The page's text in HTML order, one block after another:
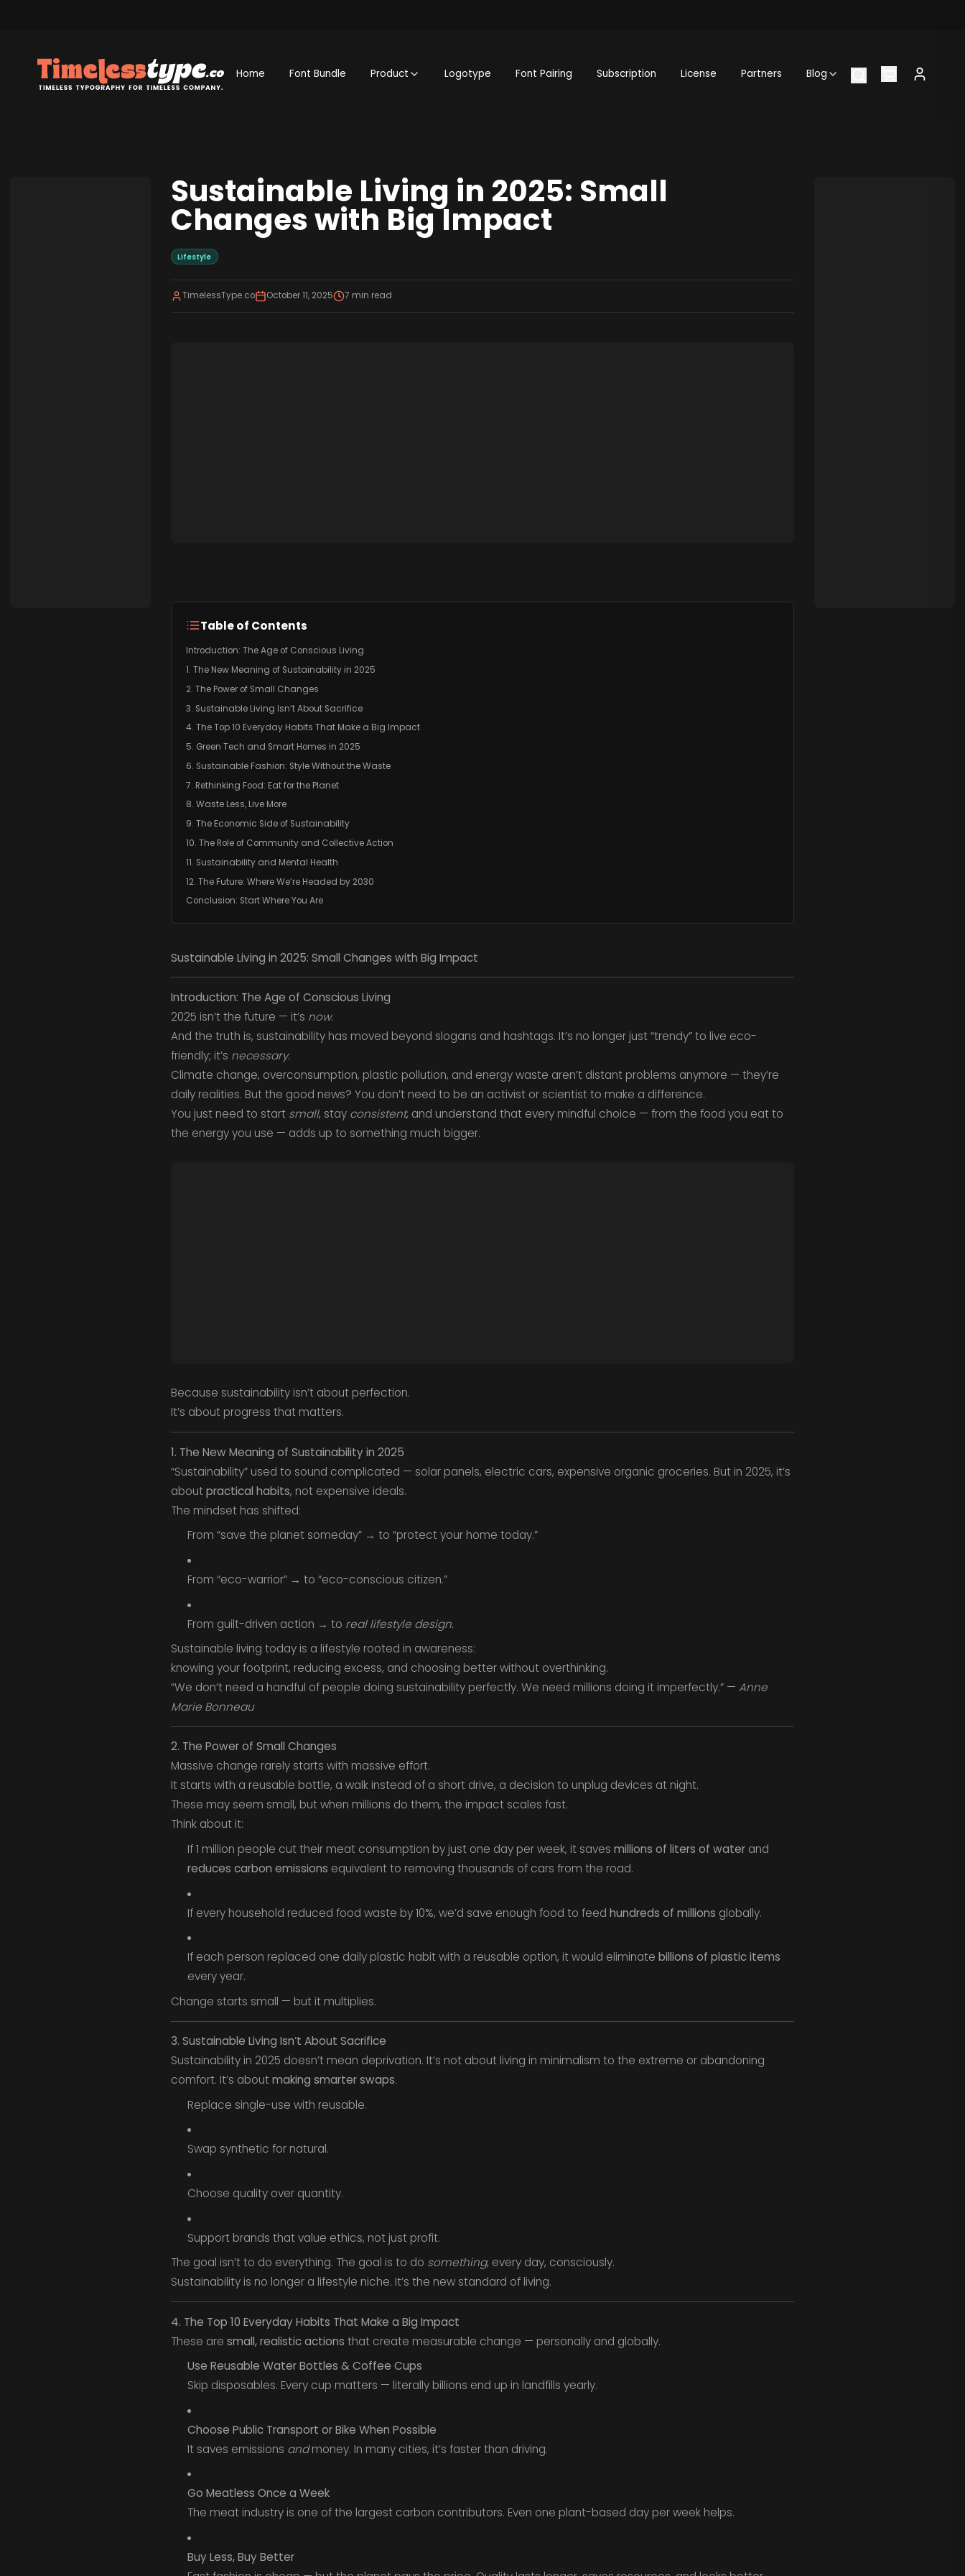
Home Font Bundle Product Logotype Font Pairing Subscription License Partners Blog
Sustainable Living in 2025: Small
Changes with Big Impact
Lifestyle
TimelessType.co October 11, 2025 7 min read
Table of Contents
Introduction: The Age of Conscious Living
1. The New Meaning of Sustainability in 2025
2. The Power of Small Changes
3. Sustainable Living Isn’t About Sacrifice
4. The Top 10 Everyday Habits That Make a Big Impact
5. Green Tech and Smart Homes in 2025
6. Sustainable Fashion: Style Without the Waste
7. Rethinking Food: Eat for the Planet
8. Waste Less, Live More
9. The Economic Side of Sustainability
10. The Role of Community and Collective Action
11. Sustainability and Mental Health
12. The Future: Where We’re Headed by 2030
Conclusion: Start Where You Are
Sustainable Living in 2025: Small Changes with Big Impact
Introduction: The Age of Conscious Living
2025 isn’t the future — it’s now.
And the truth is, sustainability has moved beyond slogans and hashtags. It’s no longer just “trendy” to live eco-
friendly; it’s necessary.
Climate change, overconsumption, plastic pollution, and energy waste aren’t distant problems anymore — they’re
daily realities. But the good news? You don’t need to be an activist or scientist to make a difference.
You just need to start small, stay consistent, and understand that every mindful choice — from the food you eat to
the energy you use — adds up to something much bigger.
Because sustainability isn’t about perfection.
It’s about progress that matters.
1. The New Meaning of Sustainability in 2025
“Sustainability” used to sound complicated — solar panels, electric cars, expensive organic groceries. But in 2025, it’s
aboutpractical habits, not expensive ideals.
The mindset has shifted:
From “save the planet someday” → to “protect your home today.”
From “eco-warrior” → to “eco-conscious citizen.”
From guilt-driven action → to real lifestyle design.
Sustainable living today is a lifestyle rooted in awareness:
knowing your footprint, reducing excess, and choosing better without overthinking.
“We don’t need a handful of people doing sustainability perfectly. We need millions doing it imperfectly.” — Anne
Marie Bonneau
2. The Power of Small Changes
Massive change rarely starts with massive effort.
It starts with a reusable bottle, a walk instead of a short drive, a decision to unplug devices at night.
These may seem small, but when millions do them, the impact scales fast.
Think about it:
If 1 million people cut their meat consumption by just one day per week, it saves millions of liters of waterand
reduces carbon emissions equivalent to removing thousands of cars from the road.
If every household reduced food waste by 10%, we’d save enough food to feed hundreds of millions globally.
If each person replaced one daily plastic habit with a reusable option, it would eliminate billions of plastic items
every year.
Change starts small — but it multiplies.
3. Sustainable Living Isn’t About Sacrifice
Sustainability in 2025 doesn’t mean deprivation. It’s not about living in minimalism to the extreme or abandoning
comfort. It’s aboutmaking smarter swaps.
Replace single-use with reusable.
Swap synthetic for natural.
Choose quality over quantity.
Support brands that value ethics, not just profit.
The goal isn’t to do everything. The goal is to do something, every day, consciously.
Sustainability is no longer a lifestyle niche. It’s the new standard of living.
4. The Top 10 Everyday Habits That Make a Big Impact
These are small, realistic actions that create measurable change — personally and globally.
Use Reusable Water Bottles & Coffee Cups
Skip disposables. Every cup matters — literally billions end up in landfills yearly.
Choose Public Transport or Bike When Possible
It saves emissions andmoney. In many cities, it’s faster than driving.
Go Meatless Once a Week
The meat industry is one of the largest carbon contributors. Even one plant-based day per week helps.
Buy Less, Buy Better